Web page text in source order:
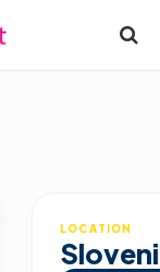
LOCATION